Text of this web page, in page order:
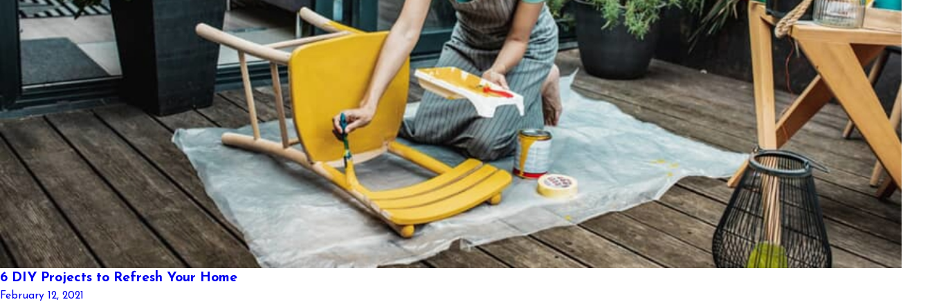
6 DIY Projects to Refresh Your Home
February 12, 2021